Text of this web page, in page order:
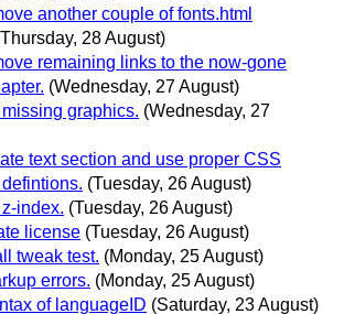
another couple of fonts.html
28 August)
remaining links to the now-gone
(Wednesday, 27 August)
graphics. (Wednesday, 27
text section and use proper CSS
(Tuesday, 26 August)
index. (Tuesday, 26 August)
license (Tuesday, 26 August)
tweak test. (Monday, 25 August)
errors. (Monday, 25 August)
of languageID (Saturday, 23 August)